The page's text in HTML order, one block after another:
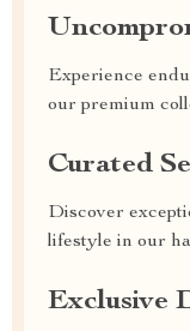
Experience
our premium
Curated
Discover
lifestyle in our
Exclusive